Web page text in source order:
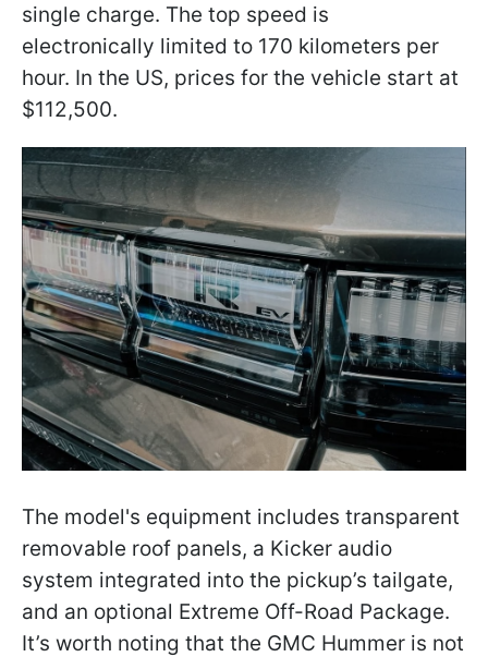
single charge. The top speed is
electronically limited to 170 kilometers per
hour. In the US, prices for the vehicle start at
$112,500.
The model's equipment includes transparent
removable roof panels, a Kicker audio
system integrated into the pickup’s tailgate,
and an optional Extreme Off-Road Package.
It’s worth noting that the GMC Hummer is not